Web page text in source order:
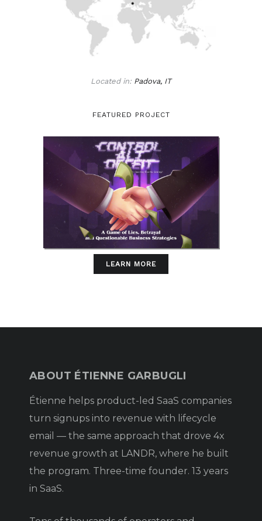
Located in: Padova, IT
FEATURED PROJECT
LEARN MORE
ABOUT ÉTIENNE GARBUGLI
Étienne helps product-led SaaS companies
turn signups into revenue with lifecycle
email — the same approach that drove 4x
revenue growth at LANDR, where he built
the program. Three-time founder. 13 years
in SaaS.